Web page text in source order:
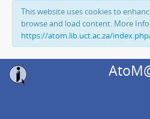
This website uses cookies to
browse and load content. More
https://atom.lib.uct.ac.za/